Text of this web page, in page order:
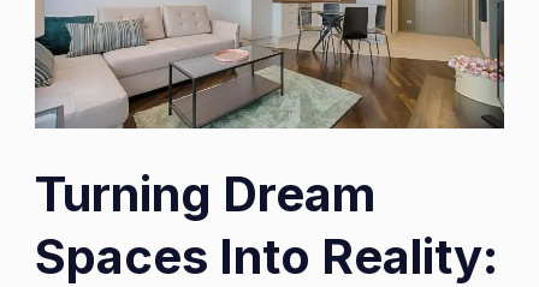
Popa
Turning Dream
Spaces Into Reality: